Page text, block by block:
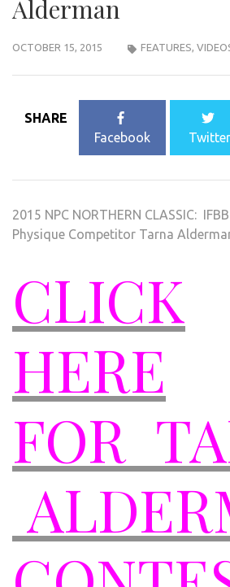
Alderman
OCTOBER 15, 2015 FEATURES
SHARE
Facebook
Twitter
2015 NPC NORTHERN CLASSIC:
Physique Competitor Tarna
CLICK
HERE
FOR